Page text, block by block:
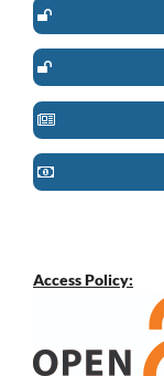
Access Policy: